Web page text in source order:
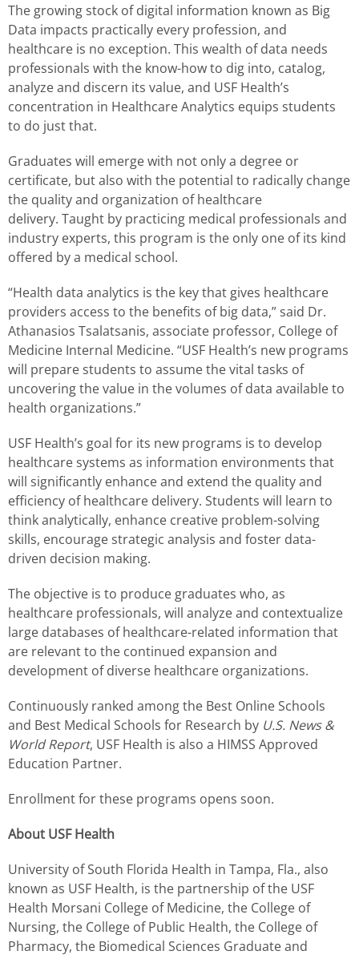
The growing stock of digital information known as Big
Data impacts practically every profession, and
healthcare is no exception. This wealth of data needs
professionals with the know-how to dig into, catalog,
analyze and discern its value, and USF Health’s
concentration in Healthcare Analytics equips students
to do just that.
Graduates will emerge with not only a degree or
certificate, but also with the potential to radically change
the quality and organization of healthcare
delivery. Taught by practicing medical professionals and
industry experts, this program is the only one of its kind
offered by a medical school.
“Health data analytics is the key that gives healthcare
providers access to the benefits of big data,” said Dr.
Athanasios Tsalatsanis, associate professor, College of
Medicine Internal Medicine. “USF Health’s new programs
will prepare students to assume the vital tasks of
uncovering the value in the volumes of data available to
health organizations.”
USF Health’s goal for its new programs is to develop
healthcare systems as information environments that
will significantly enhance and extend the quality and
efficiency of healthcare delivery. Students will learn to
think analytically, enhance creative problem-solving
skills, encourage strategic analysis and foster data-
driven decision making.
The objective is to produce graduates who, as
healthcare professionals, will analyze and contextualize
large databases of healthcare-related information that
are relevant to the continued expansion and
development of diverse healthcare organizations.
Continuously ranked among the Best Online Schools
and Best Medical Schools for Research by U.S. News &
World Report, USF Health is also a HIMSS Approved
Education Partner.
Enrollment for these programs opens soon.
About USF Health
University of South Florida Health in Tampa, Fla., also
known as USF Health, is the partnership of the USF
Health Morsani College of Medicine, the College of
Nursing, the College of Public Health, the College of
Pharmacy, the Biomedical Sciences Graduate and